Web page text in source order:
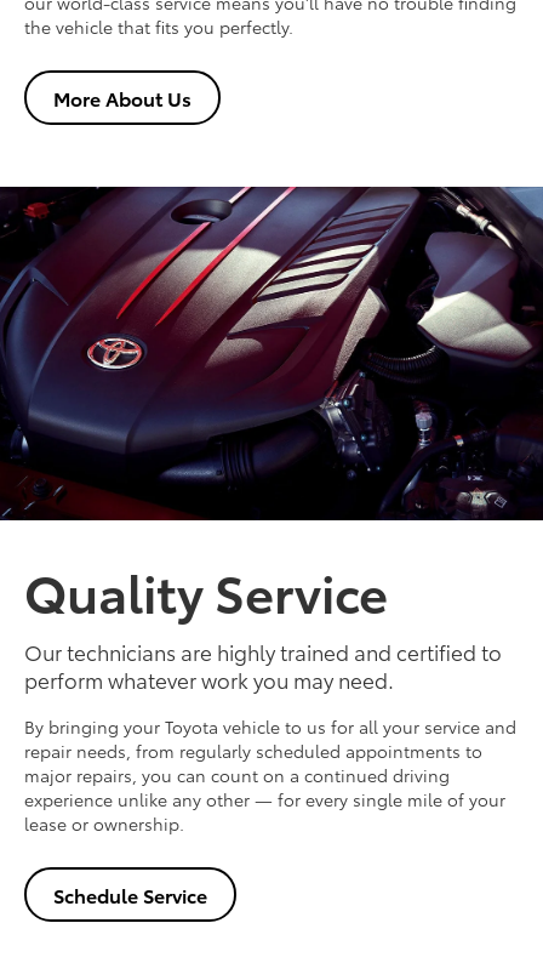
the vehicle that fits you perfectly.
More About Us
Quality Service
Our technicians are highly trained and certified to
perform whatever work you may need.
By bringing your Toyota vehicle to us for all your service and
repair needs, from regularly scheduled appointments to
major repairs, you can count on a continued driving
experience unlike any other — for every single mile of your
lease or ownership.
Schedule Service